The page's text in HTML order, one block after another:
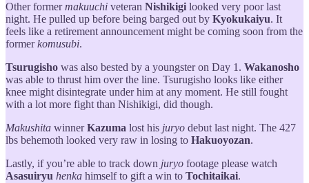
Other formermakuuchi veteran Nishikigi looked very poor last
night. He pulled up before being barged out by Kyokukaiyu. It
feels like a retirement announcement might be coming soon from the
formerkomusubi.
Tsurugisho was also bested by a youngster on Day 1. Wakanosho
was able to thrust him over the line. Tsurugisho looks like either
knee might disintegrate under him at any moment. He still fought
with a lot more fight than Nishikigi, did though.
Makushita winnerKazuma lost his juryo debut last night. The 427
lbs behemoth looked very raw in losing to Hakuoyozan.
Lastly, if you’re able to track down juryo footage please watch
Asasuiryu henka himself to gift a win to Tochitaikai.